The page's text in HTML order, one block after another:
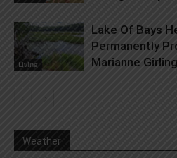
Living
Lake Of Bays
Permanently
Marianne
Weather